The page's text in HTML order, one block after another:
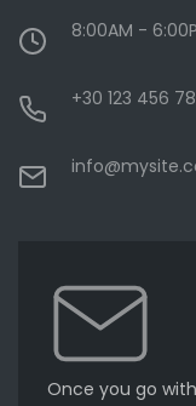
8:00AM -
+30 123 456
Once you go